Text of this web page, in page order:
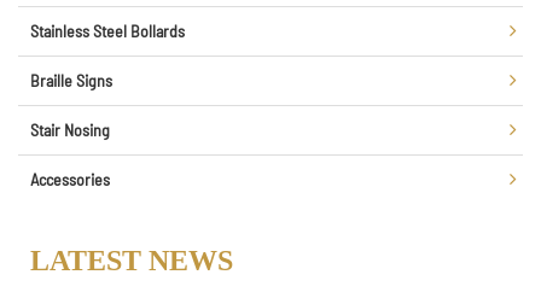
Stainless Steel Bollards
Braille Signs
Stair Nosing
Accessories
LATEST NEWS